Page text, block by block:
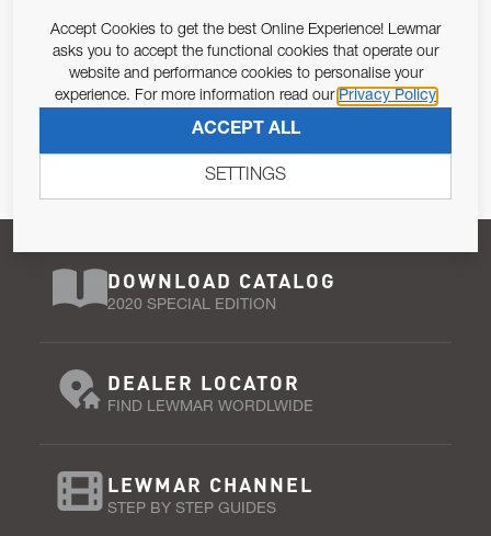
Email Address
Pursuant to and for the purposes of Article 13 of the EU REG
679/2016, I consent to the processing of personal data as per
Privacy Policy.
SUBSCRIBE
DOWNLOAD CATALOG
2020 SPECIAL EDITION
DEALER LOCATOR
FIND LEWMAR WORDLWIDE
LEWMAR CHANNEL
STEP BY STEP GUIDES
Accept Cookies to get the best Online Experience! Lewmar
asks you to accept the functional cookies that operate our
website and performance cookies to personalise your
experience. For more information read our Privacy Policy
ACCEPT ALL
SETTINGS